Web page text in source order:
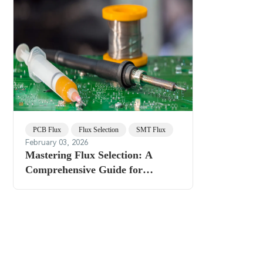
PCB Flux Flux Selection SMT Flux
February 03, 2026
Mastering Flux Selection: A
Comprehensive Guide for